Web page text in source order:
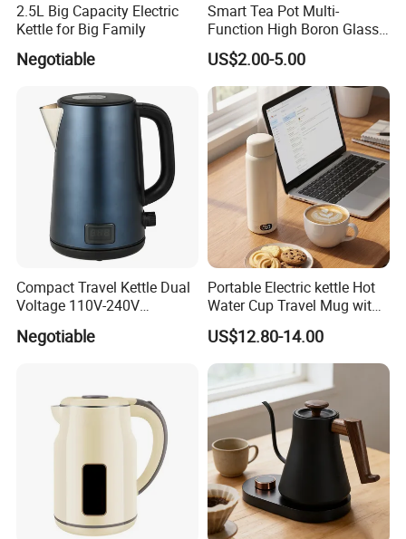
2.5L Big Capacity Electric
Kettle for Big Family
Negotiable
Smart Tea Pot Multi-
Function High Boron Glass
Pot 800W 220V High
Quality Direct Factory
Wholesale Kitchen
Appliance
US$2.00-5.00
Compact Travel Kettle Dual
Voltage 110V-240V
Foldable Handle for Hotels
Camping Overseas Use
Negotiable
Portable Electric kettle Hot
Water Cup Travel Mug with
Fast Heating and LED
Screen
US$12.80-14.00